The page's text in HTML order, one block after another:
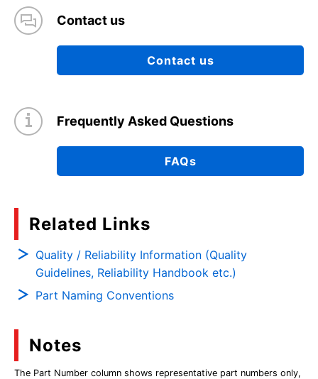
Contact us
Contact us
Frequently Asked Questions
FAQs
Related Links
Quality / Reliability Information (Quality
Guidelines, Reliability Handbook etc.)
Part Naming Conventions
Notes
The Part Number column shows representative part numbers only,